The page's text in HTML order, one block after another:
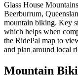
Glass House
Beerburrum,
mountain biking. Key
which helps when
the RidePal map to
and plan around local
Mountain